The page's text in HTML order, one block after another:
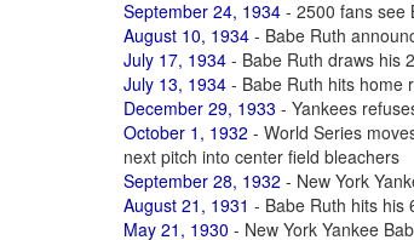
September 24, 1934 - 2500 fans see
August 10, 1934 - Babe Ruth
July 17, 1934 - Babe Ruth draws his
July 13, 1934 - Babe Ruth hits home
December 29, 1933 - Yankees
October 1, 1932 - World Series
next pitch into center field bleachers
September 28, 1932 - New York
August 21, 1931 - Babe Ruth hits his
May 21, 1930 - New York Yankee